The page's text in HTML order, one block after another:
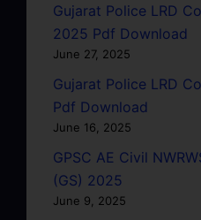
Gujarat Police LRD
2025 Pdf Download
June 27, 2025
Gujarat Police LRD
Pdf Download
June 16, 2025
GPSC AE Civil
(GS) 2025
June 9, 2025